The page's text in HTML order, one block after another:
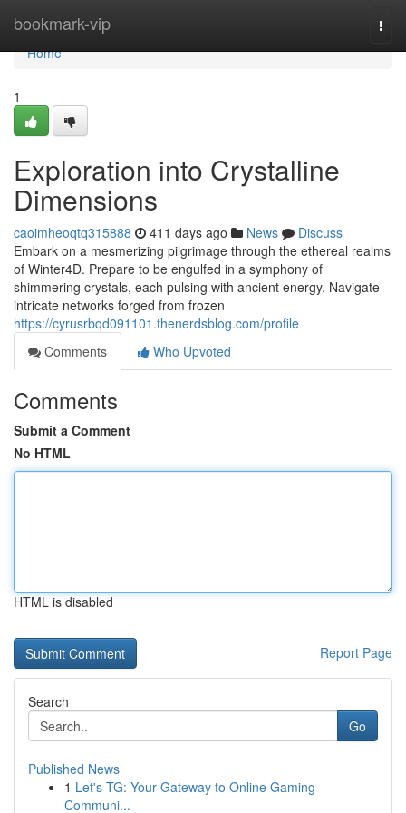
bookmark-vip
Home
Home
1
Exploration into Crystalline
Dimensions
caoimheoqtq315888 411 days ago News
Discuss
Embark on a mesmerizing pilgrimage through the ethereal realms
of Winter4D. Prepare to be engulfed in a symphony of
shimmering crystals, each pulsing with ancient energy. Navigate
intricate networks forged from frozen
https://cyrusrbqd091101.thenerdsblog.com/profile
Comments
Who Upvoted
Comments
Submit a Comment
No HTML
HTML is disabled
Report Page
Search
Go
Published News
1 Let's TG: Your Gateway to Online Gaming
Communi...